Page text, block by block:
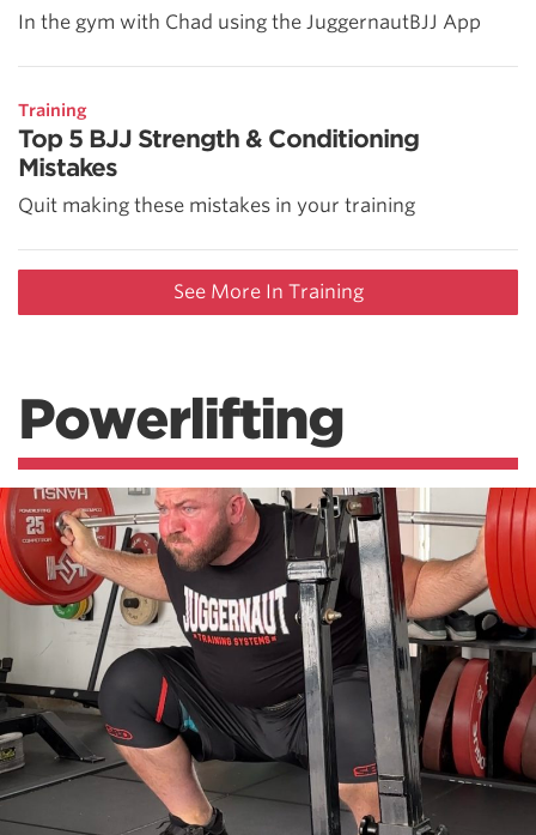
In the gym with Chad using the JuggernautBJJ App
Training
Top 5 BJJ Strength & Conditioning
Mistakes
Quit making these mistakes in your training
See More In Training
Powerlifting